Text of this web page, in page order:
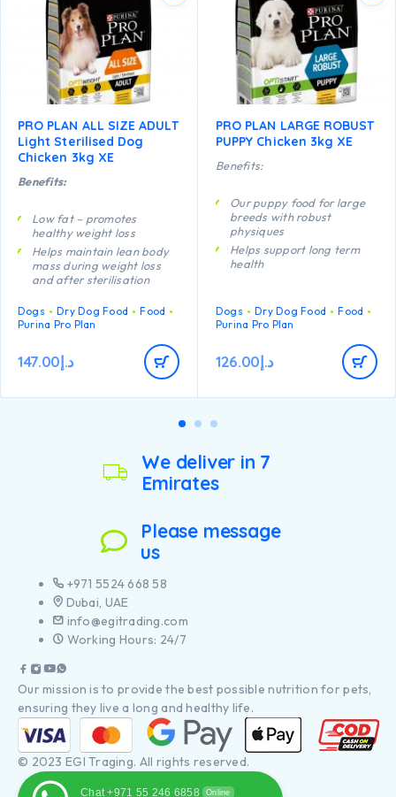
PRO PLAN ALL SIZE ADULT
Light Sterilised Dog
Chicken 3kg XE
Benefits:
Low fat – promotes
healthy weight loss
Helps maintain lean body
mass during weight loss
and after sterilisation
hunger through high
protein content, complex
adequate fibre levels
A combination of key
support healthy joints for
maintenance, encouraging
calorie burning
Dogs Dry Dog Food
Food
Purina Pro Plan
د.إ147.00
PRO PLAN LARGE ROBUST
PUPPY Chicken 3kg XE
Benefits:
Our puppy food for large
breeds with robust
physiques
Helps support long term
health
Enables puppies’
developing immune system
Helps support healthy
Specially formulated for
pieces of chicken
Dogs Dry Dog Food
Food
Purina Pro Plan
د.إ126.00
We deliver in 7
Emirates
Please message
us
+971 5524 668 58
Dubai, UAE
info@egitrading.com
Working Hours: 24/7
Our mission is to provide the best possible nutrition for pets,
ensuring they live a long and healthy life.
© 2023 EGI Traging. All rights reserved.
Chat +971 55 246 6858 Online